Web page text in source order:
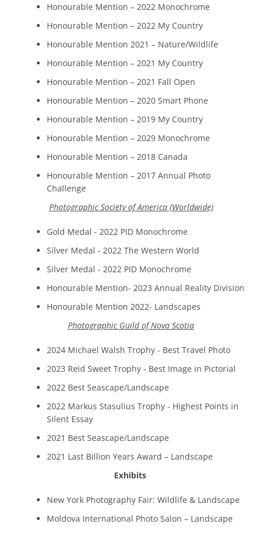
Honourable Mention – 2022 Monochrome
Honourable Mention – 2022 My Country
Honourable Mention 2021 – Nature/Wildlife
Honourable Mention – 2021 My Country
Honourable Mention – 2021 Fall Open
Honourable Mention – 2020 Smart Phone
Honourable Mention – 2019 My Country
Honourable Mention – 2029 Monochrome
Honourable Mention – 2018 Canada
Honourable Mention – 2017 Annual Photo
Challenge
Photographic Society of America (Worldwide)
Gold Medal - 2022 PID Monochrome
Silver Medal - 2022 The Western World
Silver Medal - 2022 PID Monochrome
Honourable Mention- 2023 Annual Reality Division
Honourable Mention 2022- Landscapes
Photographic Guild of Nova Scotia
2024 Michael Walsh Trophy - Best Travel Photo
2023 Reid Sweet Trophy - Best Image in Pictorial
2022 Best Seascape/Landscape
2022 Markus Stasulius Trophy - Highest Points in
Silent Essay
2021 Best Seascape/Landscape
2021 Last Billion Years Award – Landscape
Exhibits
New York Photography Fair: Wildlife & Landscape
Moldova International Photo Salon – Landscape